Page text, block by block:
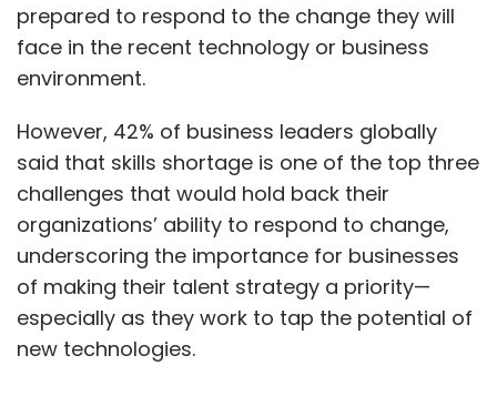
prepared to respond to the change they will
face in the recent technology or business
environment.
However, 42% of business leaders globally
said that skills shortage is one of the top three
challenges that would hold back their
organizations’ ability to respond to change,
underscoring the importance for businesses
of making their talent strategy a priority—
especially as they work to tap the potential of
new technologies.